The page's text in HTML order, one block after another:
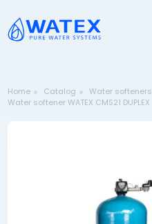
Home Catalog Water softeners
Water softener WATEX CMS21 DUPLEX